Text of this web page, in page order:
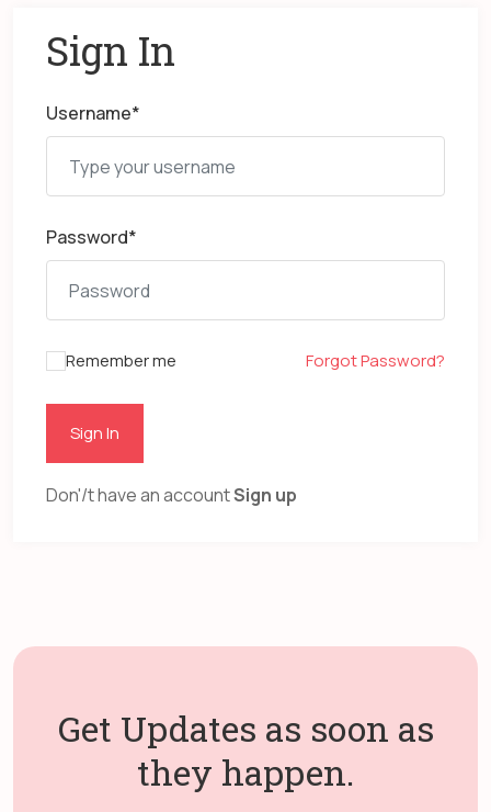
Sign In
Username*
Password*
Remember me Forgot Password?
Sign In
Don'/t have an accountSign up
Get Updates as soon as
they happen.